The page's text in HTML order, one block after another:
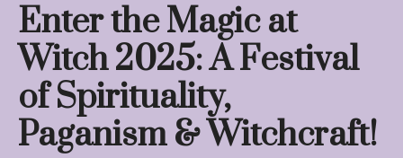
Enter the Magic at
Witch 2025: A Festival
of Spirituality,
Paganism & Witchcraft!